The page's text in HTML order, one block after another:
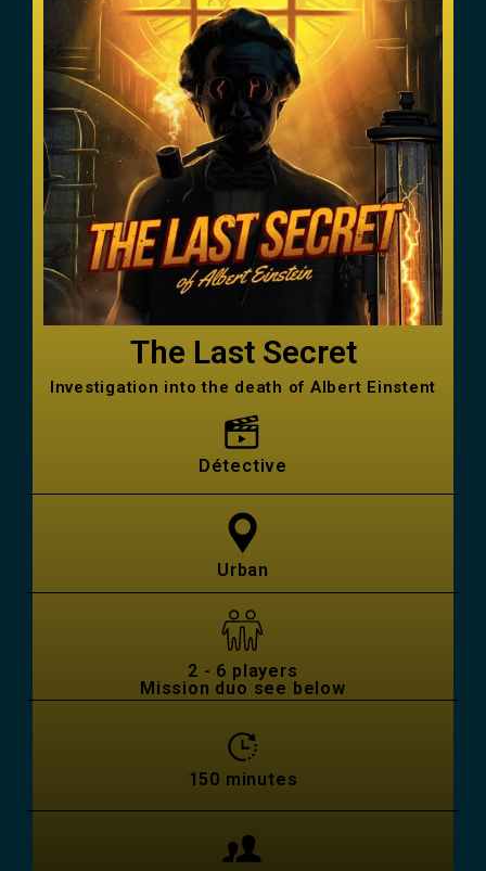
The Last Secret
Investigation into the death of Albert Einstent
Détective
Urban
2 - 6 players
Mission duo see below
150 minutes